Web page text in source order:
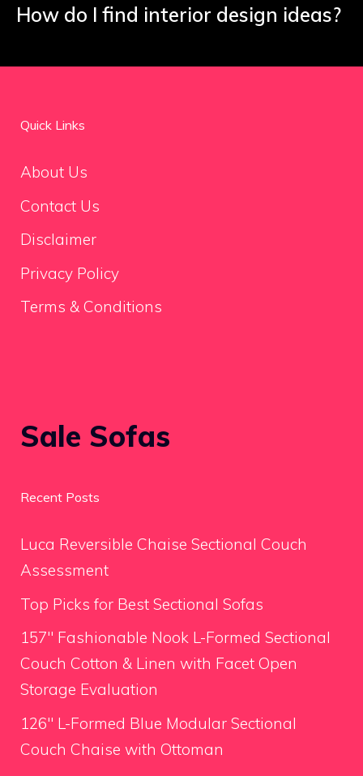
How do I find interior design ideas?
Quick Links
About Us
Contact Us
Disclaimer
Privacy Policy
Terms & Conditions
Sale Sofas
Recent Posts
Luca Reversible Chaise Sectional Couch
Assessment
Top Picks for Best Sectional Sofas
157″ Fashionable Nook L-Formed Sectional
Couch Cotton & Linen with Facet Open
Storage Evaluation
126″ L-Formed Blue Modular Sectional
Couch Chaise with Ottoman